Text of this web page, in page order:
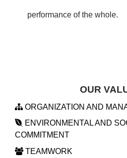
performance of the whole.
OUR
ORGANIZATION AND
ENVIRONMENTAL AND
COMMITMENT
TEAMWORK